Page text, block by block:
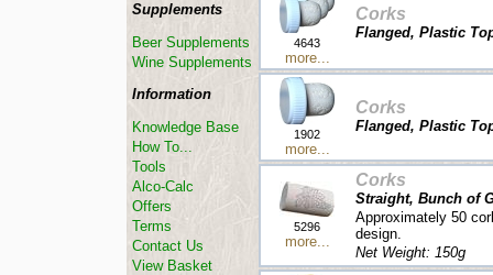
4643
more...
Corks
Flanged, Plastic
1902
more...
Corks
Flanged, Plastic
5296
more...
Corks
Straight, Bunch of
Approximately 50
design.
Net Weight: 150g
Supplements
Beer Supplements
Wine Supplements
Information
Knowledge Base
How To...
Tools
Alco-Calc
Offers
Terms
Contact Us
View Basket